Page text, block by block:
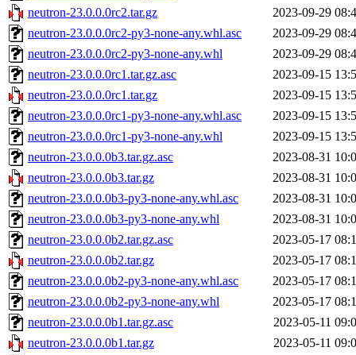
neutron-23.0.0.0rc2.tar.gz
2023-09-29
neutron-23.0.0.0rc2-py3-none-any.whl.asc
2023-09-29
neutron-23.0.0.0rc2-py3-none-any.whl
2023-09-29
neutron-23.0.0.0rc1.tar.gz.asc
2023-09-15
neutron-23.0.0.0rc1.tar.gz
2023-09-15
neutron-23.0.0.0rc1-py3-none-any.whl.asc
2023-09-15
neutron-23.0.0.0rc1-py3-none-any.whl
2023-09-15
neutron-23.0.0.0b3.tar.gz.asc
2023-08-31
neutron-23.0.0.0b3.tar.gz
2023-08-31
neutron-23.0.0.0b3-py3-none-any.whl.asc
2023-08-31
neutron-23.0.0.0b3-py3-none-any.whl
2023-08-31
neutron-23.0.0.0b2.tar.gz.asc
2023-05-17
neutron-23.0.0.0b2.tar.gz
2023-05-17
neutron-23.0.0.0b2-py3-none-any.whl.asc
2023-05-17
neutron-23.0.0.0b2-py3-none-any.whl
2023-05-17
neutron-23.0.0.0b1.tar.gz.asc
2023-05-11
neutron-23.0.0.0b1.tar.gz
2023-05-11